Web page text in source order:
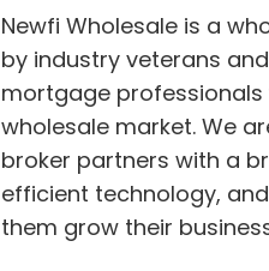
Newfi Wholesale is a
by industry veterans
mortgage professionals
wholesale market. We
broker partners with a
efficient technology,
them grow their